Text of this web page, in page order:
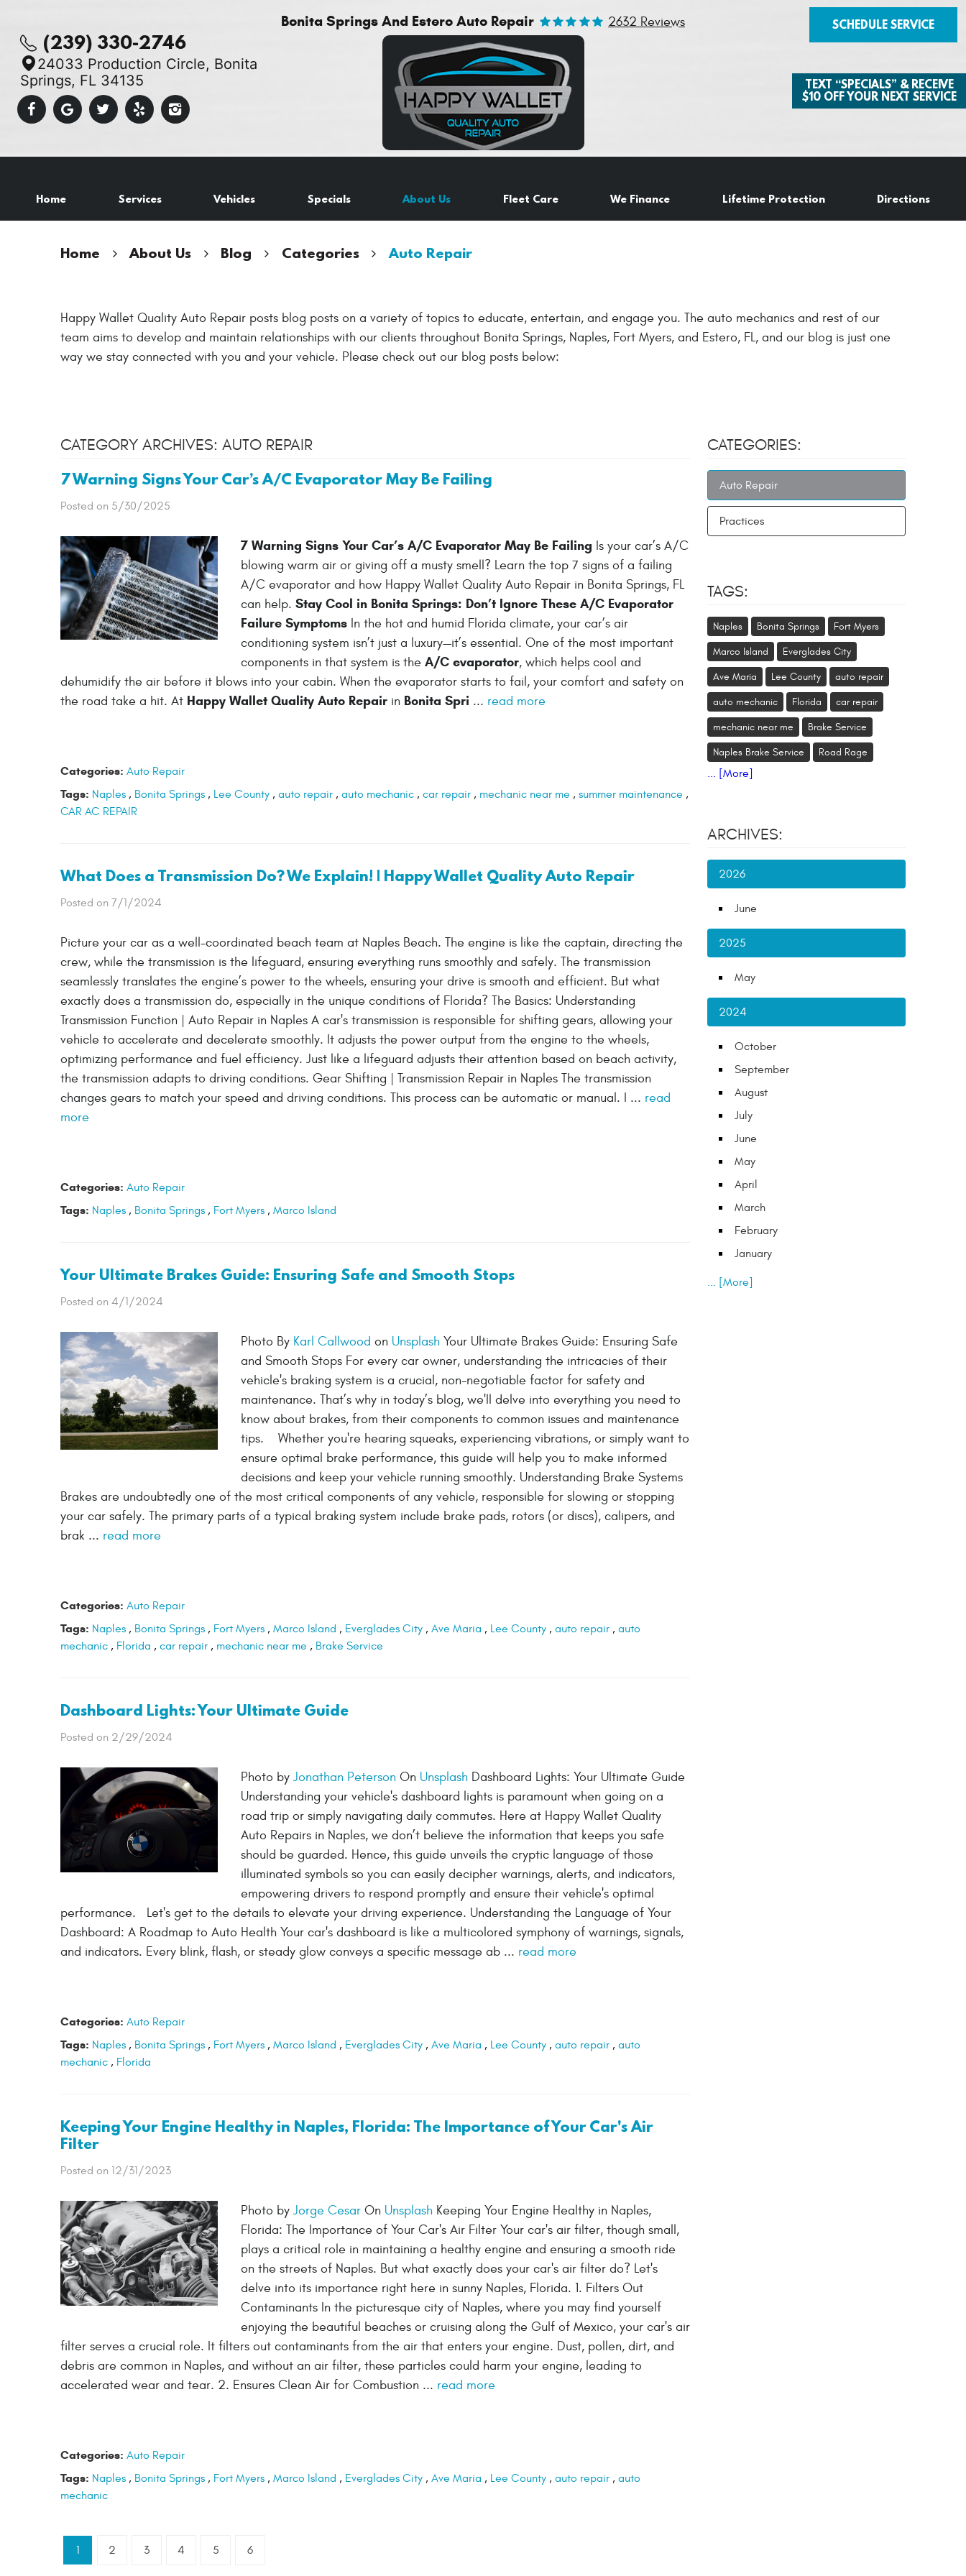
Bonita Springs And Estero Auto Repair 2632 Reviews
(239) 330-2746
24033 Production Circle, Bonita
Springs, FL 34135
TEXT “SPECIALS” & RECEIVE
$10 OFF YOUR NEXT SERVICE
SCHEDULE SERVICE
Home Services Vehicles Specials About Us Fleet Care We Finance Lifetime Protection Directions
Home About Us Blog Categories Auto Repair
Happy Wallet Quality Auto Repair posts blog posts on a variety of topics to educate, entertain, and engage you. The auto mechanics and rest of our
team aims to develop and maintain relationships with our clients throughout Bonita Springs, Naples, Fort Myers, and Estero, FL, and our blog is just one
way we stay connected with you and your vehicle. Please check out our blog posts below:
CATEGORY ARCHIVES: AUTO REPAIR
7 Warning Signs Your Car’s A/C Evaporator May Be Failing
Posted on 5/30/2025
7 Warning Signs Your Car’s A/C Evaporator May Be Failing Is your car’s A/C
blowing warm air or giving off a musty smell? Learn the top 7 signs of a failing
A/C evaporator and how Happy Wallet Quality Auto Repair in Bonita Springs, FL
can help. Stay Cool in Bonita Springs: Don’t Ignore These A/C Evaporator
Failure Symptoms In the hot and humid Florida climate, your car’s air
conditioning system isn’t just a luxury—it’s essential. One of the most important
components in that system is the A/C evaporator, which helps cool and
dehumidify the air before it blows into your cabin. When the evaporator starts to fail, your comfort and safety on
the road take a hit. At Happy Wallet Quality Auto Repair in Bonita Spri ... read more
Categories: Auto Repair
Tags: Naples , Bonita Springs , Lee County , auto repair , auto mechanic , car repair , mechanic near me , summer maintenance ,
CAR AC REPAIR
What Does a Transmission Do? We Explain! | Happy Wallet Quality Auto Repair
Posted on 7/1/2024
Picture your car as a well-coordinated beach team at Naples Beach. The engine is like the captain, directing the
crew, while the transmission is the lifeguard, ensuring everything runs smoothly and safely. The transmission
seamlessly translates the engine’s power to the wheels, ensuring your drive is smooth and efficient. But what
exactly does a transmission do, especially in the unique conditions of Florida? The Basics: Understanding
Transmission Function | Auto Repair in Naples A car's transmission is responsible for shifting gears, allowing your
vehicle to accelerate and decelerate smoothly. It adjusts the power output from the engine to the wheels,
optimizing performance and fuel efficiency. Just like a lifeguard adjusts their attention based on beach activity,
the transmission adapts to driving conditions. Gear Shifting | Transmission Repair in Naples The transmission
changes gears to match your speed and driving conditions. This process can be automatic or manual. I ... read
more
Categories: Auto Repair
Tags: Naples , Bonita Springs , Fort Myers , Marco Island
Your Ultimate Brakes Guide: Ensuring Safe and Smooth Stops
Posted on 4/1/2024
Photo By Karl Callwood on Unsplash Your Ultimate Brakes Guide: Ensuring Safe
and Smooth Stops For every car owner, understanding the intricacies of their
vehicle's braking system is a crucial, non-negotiable factor for safety and
maintenance. That’s why in today’s blog, we'll delve into everything you need to
know about brakes, from their components to common issues and maintenance
tips. Whether you're hearing squeaks, experiencing vibrations, or simply want to
ensure optimal brake performance, this guide will help you to make informed
decisions and keep your vehicle running smoothly. Understanding Brake Systems
Brakes are undoubtedly one of the most critical components of any vehicle, responsible for slowing or stopping
your car safely. The primary parts of a typical braking system include brake pads, rotors (or discs), calipers, and
brak ... read more
Categories: Auto Repair
Tags: Naples , Bonita Springs , Fort Myers , Marco Island , Everglades City , Ave Maria , Lee County , auto repair , auto
mechanic , Florida , car repair , mechanic near me , Brake Service
Dashboard Lights: Your Ultimate Guide
Posted on 2/29/2024
Photo by Jonathan Peterson On Unsplash Dashboard Lights: Your Ultimate Guide
Understanding your vehicle's dashboard lights is paramount when going on a
road trip or simply navigating daily commutes. Here at Happy Wallet Quality
Auto Repairs in Naples, we don’t believe the information that keeps you safe
should be guarded. Hence, this guide unveils the cryptic language of those
illuminated symbols so you can easily decipher warnings, alerts, and indicators,
empowering drivers to respond promptly and ensure their vehicle's optimal
performance. Let's get to the details to elevate your driving experience. Understanding the Language of Your
Dashboard: A Roadmap to Auto Health Your car's dashboard is like a multicolored symphony of warnings, signals,
and indicators. Every blink, flash, or steady glow conveys a specific message ab ... read more
Categories: Auto Repair
Tags: Naples , Bonita Springs , Fort Myers , Marco Island , Everglades City , Ave Maria , Lee County , auto repair , auto
mechanic , Florida
Keeping Your Engine Healthy in Naples, Florida: The Importance of Your Car's Air
Filter
Posted on 12/31/2023
Photo by Jorge Cesar On Unsplash Keeping Your Engine Healthy in Naples,
Florida: The Importance of Your Car's Air Filter Your car's air filter, though small,
plays a critical role in maintaining a healthy engine and ensuring a smooth ride
on the streets of Naples. But what exactly does your car's air filter do? Let's
delve into its importance right here in sunny Naples, Florida. 1. Filters Out
Contaminants In the picturesque city of Naples, where you may find yourself
enjoying the beautiful beaches or cruising along the Gulf of Mexico, your car's air
filter serves a crucial role. It filters out contaminants from the air that enters your engine. Dust, pollen, dirt, and
debris are common in Naples, and without an air filter, these particles could harm your engine, leading to
accelerated wear and tear. 2. Ensures Clean Air for Combustion ... read more
Categories: Auto Repair
Tags: Naples , Bonita Springs , Fort Myers , Marco Island , Everglades City , Ave Maria , Lee County , auto repair , auto
mechanic
1 2 3 4 5 6
CATEGORIES:
Auto Repair
Practices
TAGS:
Naples Bonita Springs Fort Myers
Marco Island Everglades City
Ave Maria Lee County auto repair
auto mechanic Florida car repair
mechanic near me Brake Service
Naples Brake Service Road Rage
... [More]
ARCHIVES:
2026
June
2025
May
2024
October
September
August
July
June
May
April
March
February
January
... [More]